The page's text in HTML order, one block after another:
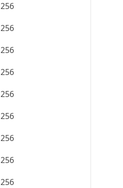
256
256
256
256
256
256
256
256
256